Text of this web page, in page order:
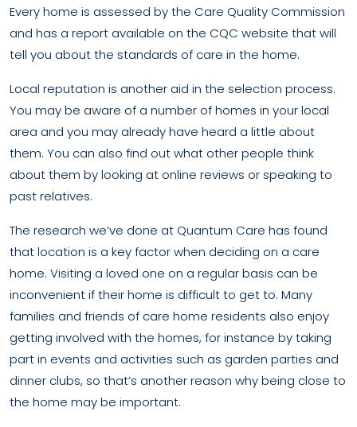
Every home is assessed by the Care Quality Commission
and has a report available on the CQC website that will
tell you about the standards of care in the home.
Local reputation is another aid in the selection process.
You may be aware of a number of homes in your local
area and you may already have heard a little about
them. You can also find out what other people think
about them by looking at online reviews or speaking to
past relatives.
The research we’ve done at Quantum Care has found
that location is a key factor when deciding on a care
home. Visiting a loved one on a regular basis can be
inconvenient if their home is difficult to get to. Many
families and friends of care home residents also enjoy
getting involved with the homes, for instance by taking
part in events and activities such as garden parties and
dinner clubs, so that’s another reason why being close to
the home may be important.